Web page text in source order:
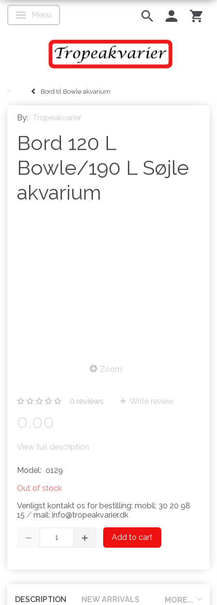
Toggle navigation
Menu
Bord til Bowle akvarium
By: Tropeakvarier
Bord 120 L
Bowle/190 L Søjle
akvarium
Zoom
0 reviews Write review
0,00
View full description
Model: o129
Out of stock
Venligst kontakt os for bestilling: mobil: 30 20 98
15 ⁄ mail: info@tropeakvarier.dk
Add to cart
MORE...
DESCRIPTION NEW ARRIVALS